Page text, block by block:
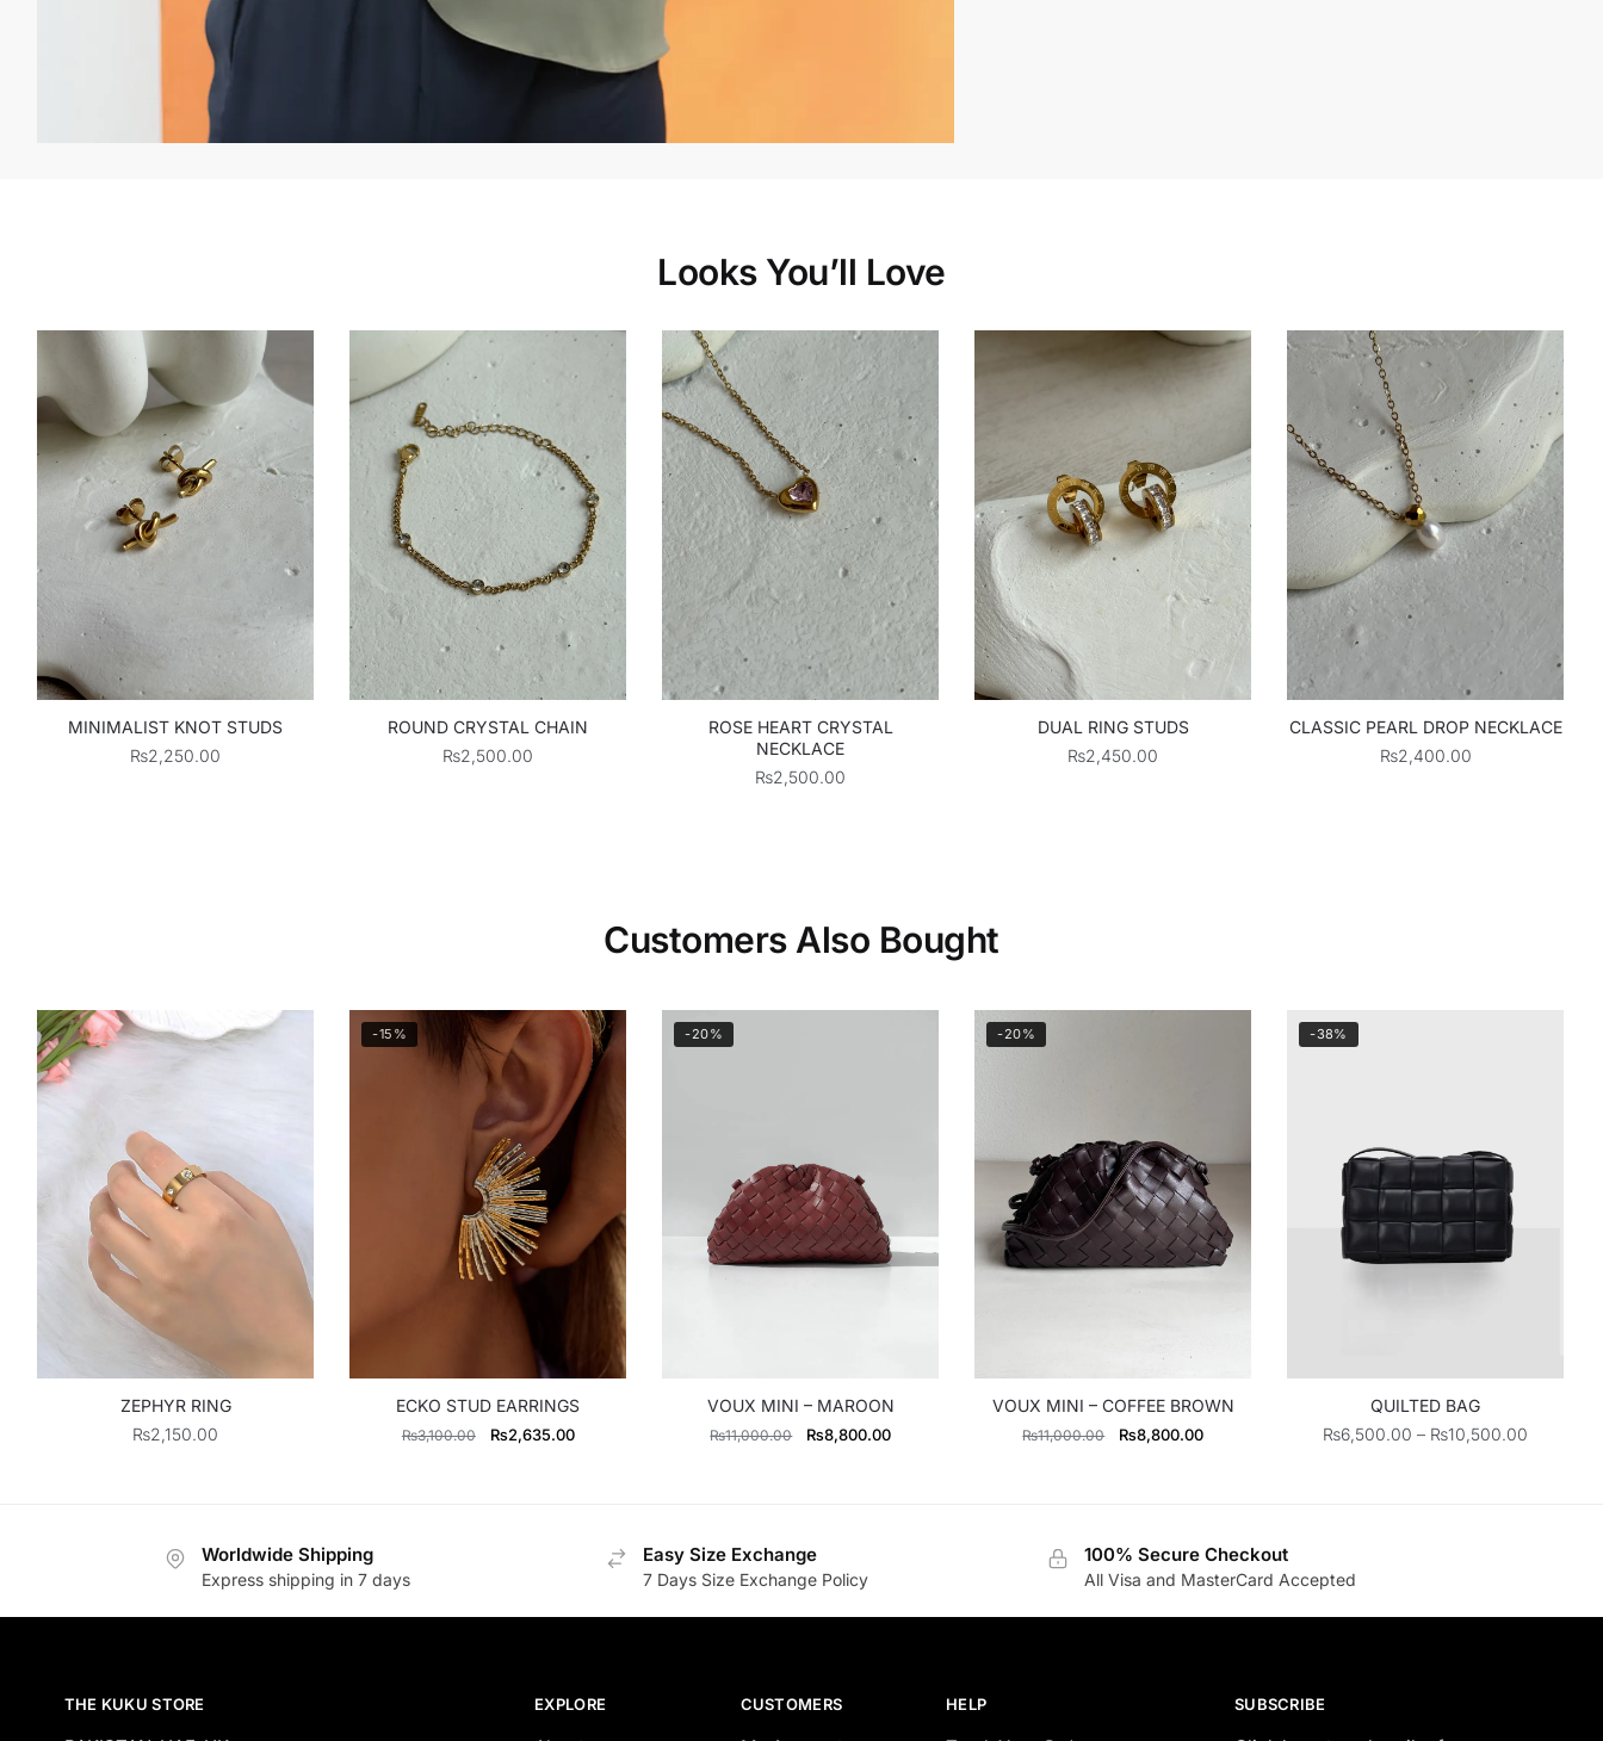
Looks You’ll Love
MINIMALIST KNOT STUDS
₨2,250.00
ROUND CRYSTAL CHAIN
₨2,500.00
ROSE HEART CRYSTAL
NECKLACE
₨2,500.00
DUAL RING STUDS
₨2,450.00
CLASSIC PEARL DROP NECKLACE
₨2,400.00
Customers Also Bought
ZEPHYR RING
₨2,150.00
-15%
ECKO STUD EARRINGS
₨3,100.00
Original
₨2,635.00Current
-20%
VOUX MINI – MAROON
₨11,000.00
Original
₨8,800.00Current
-20%
VOUX MINI – COFFEE BROWN
₨11,000.00
Original
₨8,800.00Current
-38%
QUILTED BAG
₨6,500.00 – ₨10,500.00
Worldwide Shipping
Express shipping in 7 days
Easy Size Exchange
7 Days Size Exchange Policy
100% Secure Checkout
All Visa and MasterCard Accepted
THE KUKU STORE EXPLORE CUSTOMERS HELP SUBSCRIBE